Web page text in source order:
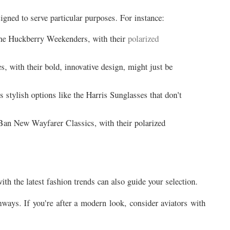
to serve particular purposes. For instance:
Huckberry Weekenders, with their polarized
with their bold, innovative design, might just be
stylish options like the Harris Sunglasses that don't
New Wayfarer Classics, with their polarized
the latest fashion trends can also guide your selection.
If you're after a modern look, consider aviators with